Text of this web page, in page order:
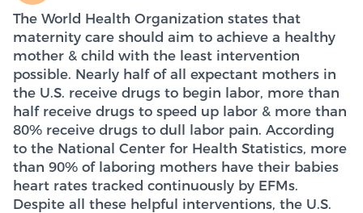
The World Health Organization states that
maternity care should aim to achieve a healthy
mother & child with the least intervention
possible. Nearly half of all expectant mothers in
the U.S. receive drugs to begin labor, more than
half receive drugs to speed up labor & more than
80% receive drugs to dull labor pain. According
to the National Center for Health Statistics, more
than 90% of laboring mothers have their babies
heart rates tracked continuously by EFMs.
Despite all these helpful interventions, the U.S.